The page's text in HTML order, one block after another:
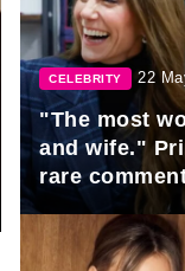
CELEBRITY 22
"The most
and wife."
rare
Middleton.